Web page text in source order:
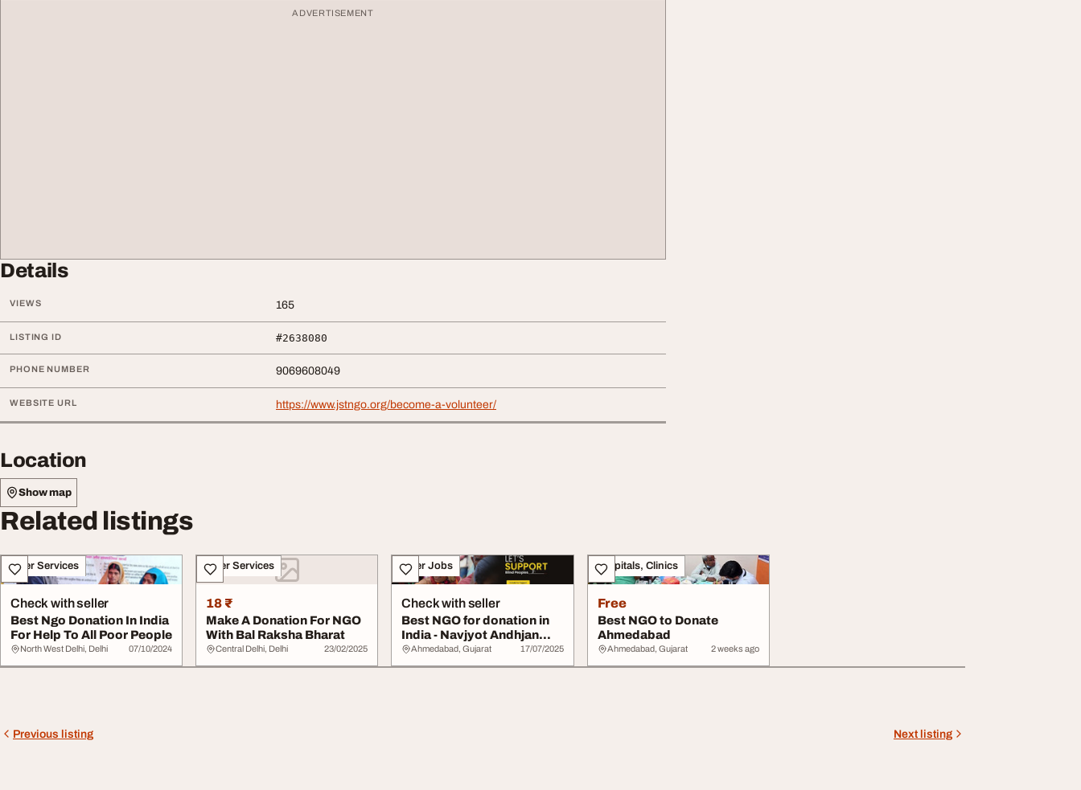
ADVERTISEMENT
Details
VIEWS 165
LISTING ID #2638080
PHONE NUMBER 9069608049
WEBSITE URL https://www.jstngo.org/become-a-volunteer/
Location
Show map
Related listings
Other Services
Check with seller
Best Ngo Donation In India
For Help To All Poor People
North West Delhi, Delhi 07/10/2024
Other Services
18 ₹
Make A Donation For NGO
With Bal Raksha Bharat
Central Delhi, Delhi 23/02/2025
Other Jobs
Check with seller
Best NGO for donation in
India - Navjyot Andhjan
Mandal
Ahmedabad, Gujarat 17/07/2025
Hospitals, Clinics
Free
Best NGO to Donate
Ahmedabad
Ahmedabad, Gujarat 2 weeks ago
Previous listing Next listing